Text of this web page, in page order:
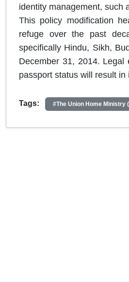
identity management, such
This policy modification
refuge over the past
specifically Hindu, Sikh,
December 31, 2014. Legal
passport status will result
Tags: #The Union Home Ministry